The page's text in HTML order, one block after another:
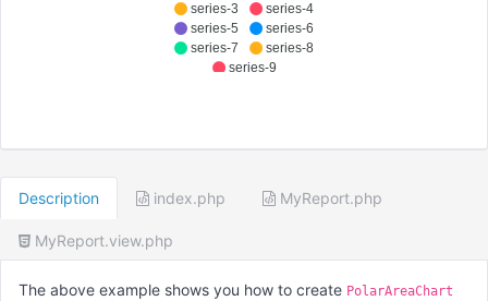
series-3
series-4
series-5
series-6
series-7
series-8
series-9
Description index.php MyReport.php
MyReport.view.php
The above example shows you how to create PolarAreaChart